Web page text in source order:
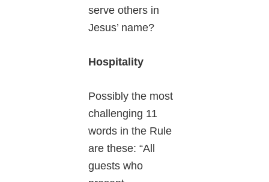
serve others in
Jesus’ name?
Hospitality
Possibly the most
challenging 11
words in the Rule
are these: “All
guests who